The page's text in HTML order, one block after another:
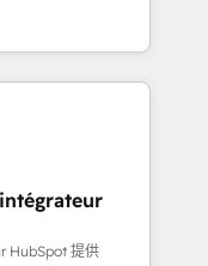
and
Layer
Buying
a stale portal?
turn
in 2024,
the ecosystem,
delivering
in the UK, USA,
Singapore, and
HubSpot 提供